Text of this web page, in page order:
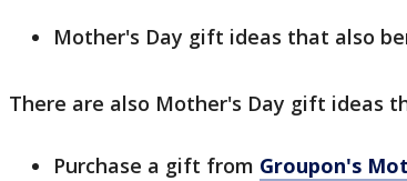
Mother's Day gift ideas that also
There are also Mother's Day gift ideas
Purchase a gift from Groupon's